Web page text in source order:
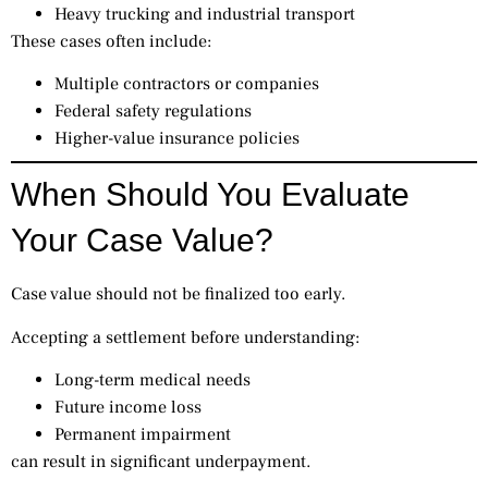
Heavy trucking and industrial transport
These cases often include:
Multiple contractors or companies
Federal safety regulations
Higher-value insurance policies
When Should You Evaluate
Your Case Value?
Case value should not be finalized too early.
Accepting a settlement before understanding:
Long-term medical needs
Future income loss
Permanent impairment
can result in significant underpayment.